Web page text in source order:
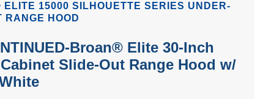
15000 SILHOUETTE SERIES UNDER-
RANGE HOOD
Broan® Elite 30-Inch
Slide-Out Range Hood w/